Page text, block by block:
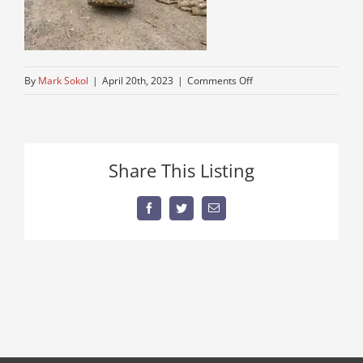
By Mark Sokol | April 20th, 2023 | Comments Offon
Share This Listing
FacebookTwitterEmail